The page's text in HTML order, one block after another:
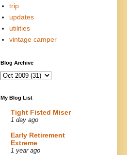
trip
updates
utilities
vintage camper
Blog Archive
My Blog List
Tight Fisted Miser
1 day ago
Early Retirement
Extreme
1 year ago